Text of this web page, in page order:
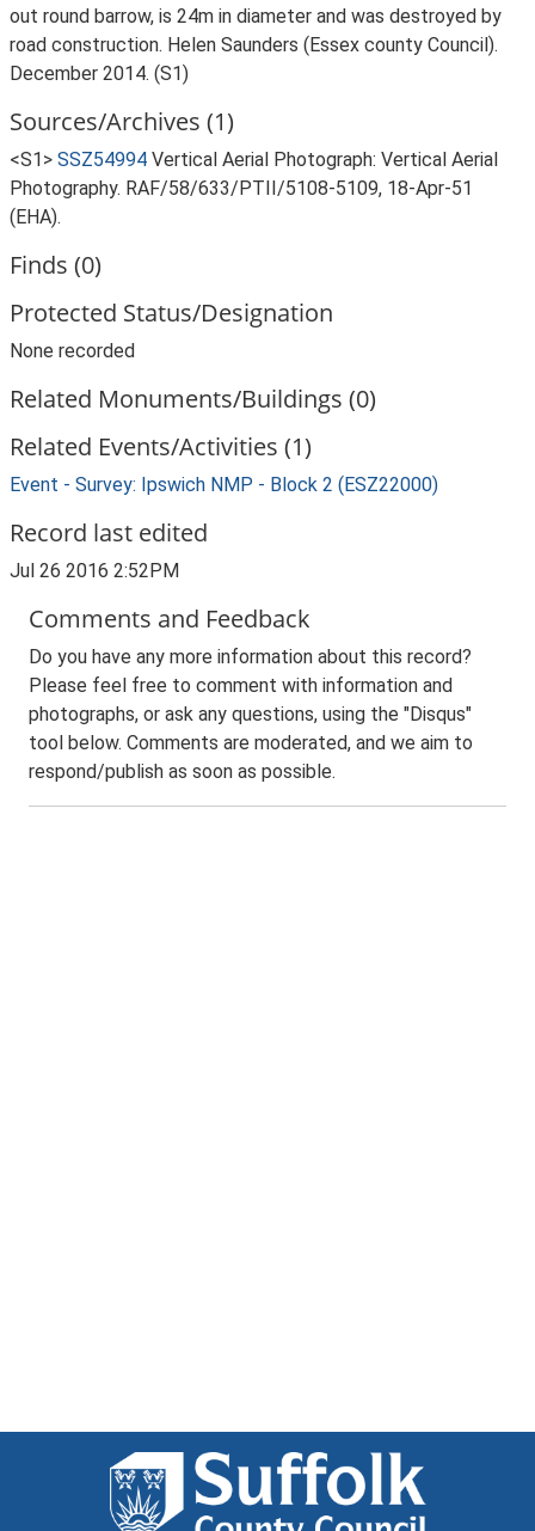
out round barrow, is 24m in diameter and was destroyed by
road construction. Helen Saunders (Essex county Council).
December 2014. (S1)
Sources/Archives (1)
<S1> SSZ54994 Vertical Aerial Photograph: Vertical Aerial
Photography. RAF/58/633/PTII/5108-5109, 18-Apr-51
(EHA).
Finds (0)
Protected Status/Designation
None recorded
Related Monuments/Buildings (0)
Related Events/Activities (1)
Event - Survey: Ipswich NMP - Block 2 (ESZ22000)
Record last edited
Jul 26 2016 2:52PM
Comments and Feedback
Do you have any more information about this record?
Please feel free to comment with information and
photographs, or ask any questions, using the "Disqus"
tool below. Comments are moderated, and we aim to
respond/publish as soon as possible.